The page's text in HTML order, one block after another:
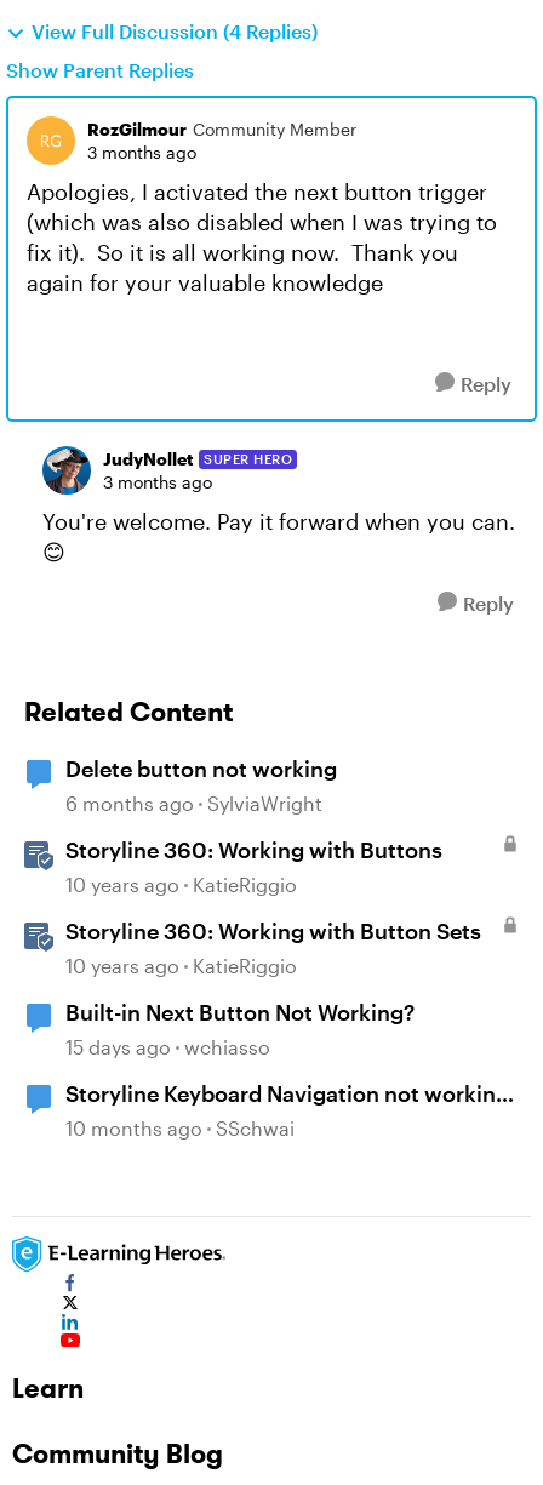
View Full Discussion (4 Replies)
Show Parent Replies
RozGilmour Community Member
3 months ago
Apologies, I activated the next button trigger
(which was also disabled when I was trying to
fix it). So it is all working now. Thank you
again for your valuable knowledge
Reply
JudyNollet SUPER HERO
3 months ago
You're welcome. Pay it forward when you can.
😊
Reply
Related Content
Delete button not working
6 months ago SylviaWright
Storyline 360: Working with Buttons
10 years ago KatieRiggio
Storyline 360: Working with Button Sets
10 years ago KatieRiggio
Built-in Next Button Not Working?
15 days ago wchiasso
Storyline Keyboard Navigation not working
with Buttons
10 months ago SSchwai
Learn
Community Blog